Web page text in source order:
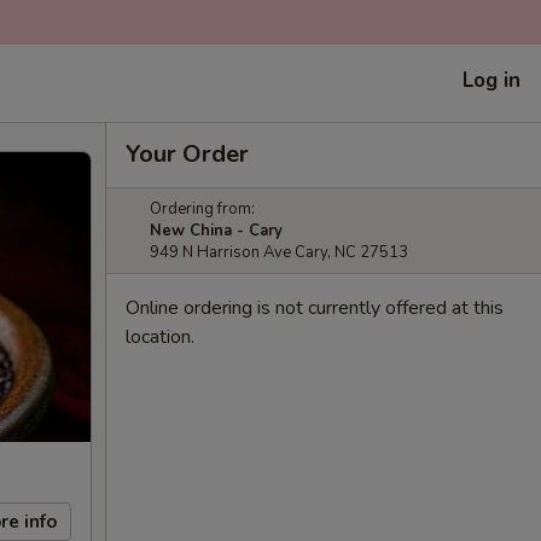
Log in
info
Your Order
Ordering from:
New China - Cary
949 N Harrison Ave Cary, NC 27513
Online ordering is not currently offered at this
location.